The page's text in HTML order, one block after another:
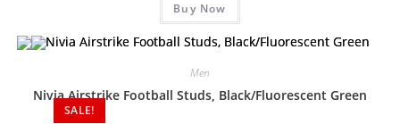
e
Buy Now
SALE!
Men
Nivia Airstrike Football Studs, Black/Fluorescent Green